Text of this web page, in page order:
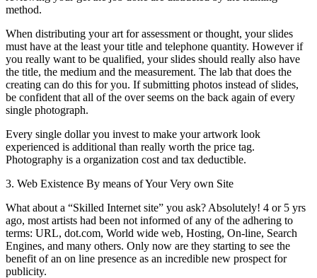
method.
When distributing your art for assessment or thought, your slides
must have at the least your title and telephone quantity. However if
you really want to be qualified, your slides should really also have
the title, the medium and the measurement. The lab that does the
creating can do this for you. If submitting photos instead of slides,
be confident that all of the over seems on the back again of every
single photograph.
Every single dollar you invest to make your artwork look
experienced is additional than really worth the price tag.
Photography is a organization cost and tax deductible.
3. Web Existence By means of Your Very own Site
What about a “Skilled Internet site” you ask? Absolutely! 4 or 5 yrs
ago, most artists had been not informed of any of the adhering to
terms: URL, dot.com, World wide web, Hosting, On-line, Search
Engines, and many others. Only now are they starting to see the
benefit of an on line presence as an incredible new prospect for
publicity.